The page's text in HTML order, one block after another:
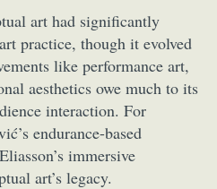
art had significantly
practice, though it evolved
like performance art,
aesthetics owe much to its
interaction. For
endurance-based
immersive
art’s legacy.